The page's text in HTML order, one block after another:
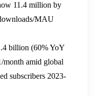
11.4 million by
MAU
billion (60% YoY
amid global
subscribers 2023-